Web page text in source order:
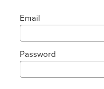
Email
Password